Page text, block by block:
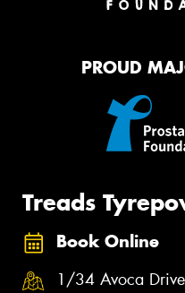
PROUD
Treads
Book Online
1/34 Avoca